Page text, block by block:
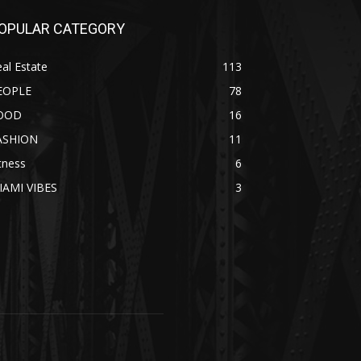
CATEGORY
Estate
113
78
16
11
6
VIBES
3